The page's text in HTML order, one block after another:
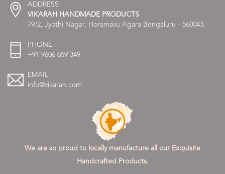
ADDRESS
VIKARAH HANDMADE PRODUCTS
79/2, Jyothi Nagar, Horamavu Agara Bengaluru - 560043.
PHONE
+91 9606 659 349
EMAIL
info@vikarah.com
We are so proud to locally manufacture all our Exquisite
Handcrafted Products.